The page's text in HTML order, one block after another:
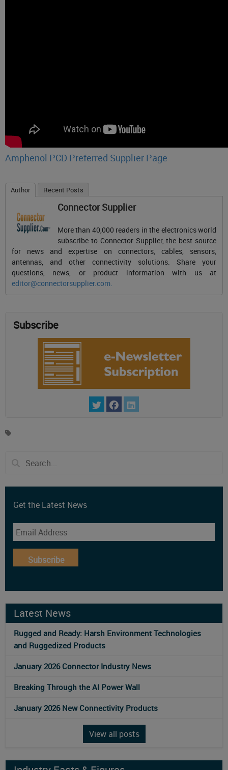
Amphenol PCD Preferred Supplier Page
Author Recent Posts
Connector Supplier
More than 40,000 readers in the electronics world
subscribe to Connector Supplier, the best source
for news and expertise on connectors, cables, sensors,
antennas, and other connectivity solutions. Share your
questions, news, or product information with us at
editor@connectorsupplier.com.
Subscribe
Get the Latest News
Subscribe
Latest News
Rugged and Ready: Harsh Environment Technologies
and Ruggedized Products
January 2026 Connector Industry News
Breaking Through the AI Power Wall
January 2026 New Connectivity Products
View all posts